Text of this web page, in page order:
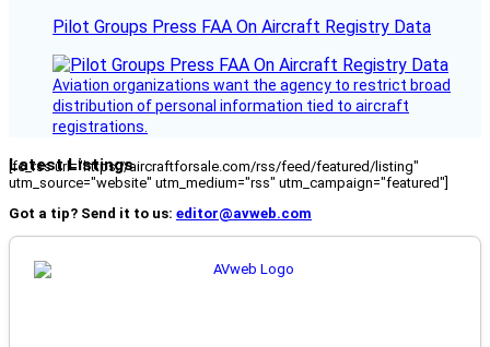
Pilot Groups Press FAA On Aircraft Registry Data
Aviation organizations want the agency to restrict broad
distribution of personal information tied to aircraft
registrations.
Latest Listings
[fc_rss url="https://aircraftforsale.com/rss/feed/featured/listing"
utm_source="website" utm_medium="rss" utm_campaign="featured"]
Got a tip? Send it to us: editor@avweb.com